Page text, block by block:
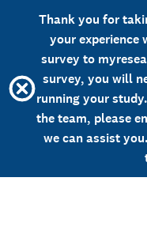
Thank you for
your experience
survey to
survey, you will
running your
the team, please
we can assist